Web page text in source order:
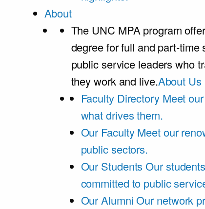
About
The UNC MPA program
degree for full and part-
public service leaders who
they work and live.About Us
Faculty Directory Meet
what drives them.
Our Faculty Meet our
public sectors.
Our Students Our
committed to public
Our Alumni Our network